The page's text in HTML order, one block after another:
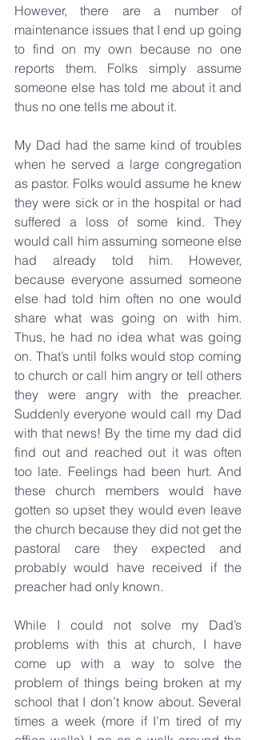
However, there are a number of
maintenance issues that I end up going
to find on my own because no one
reports them. Folks simply assume
someone else has told me about it and
thus no one tells me about it.
My Dad had the same kind of troubles
when he served a large congregation
as pastor. Folks would assume he knew
they were sick or in the hospital or had
suffered a loss of some kind. They
would call him assuming someone else
had already told him. However,
because everyone assumed someone
else had told him often no one would
share what was going on with him.
Thus, he had no idea what was going
on. That’s until folks would stop coming
to church or call him angry or tell others
they were angry with the preacher.
Suddenly everyone would call my Dad
with that news! By the time my dad did
find out and reached out it was often
too late. Feelings had been hurt. And
these church members would have
gotten so upset they would even leave
the church because they did not get the
pastoral care they expected and
probably would have received if the
preacher had only known.
While I could not solve my Dad’s
problems with this at church, I have
come up with a way to solve the
problem of things being broken at my
school that I don’t know about. Several
times a week (more if I’m tired of my